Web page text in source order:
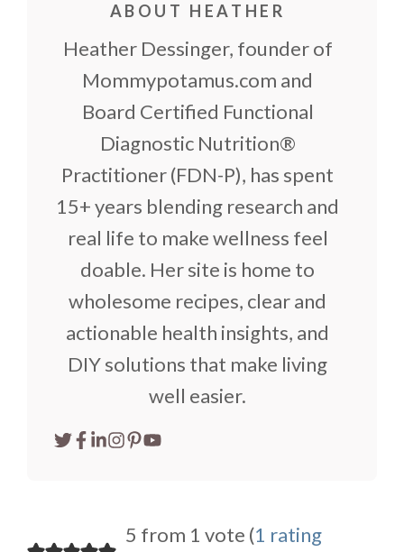
ABOUT HEATHER
Heather Dessinger, founder of
Mommypotamus.com and
Board Certified Functional
Diagnostic Nutrition®
Practitioner (FDN-P), has spent
15+ years blending research and
real life to make wellness feel
doable. Her site is home to
wholesome recipes, clear and
actionable health insights, and
DIY solutions that make living
well easier.
5 from 1 vote (1 rating